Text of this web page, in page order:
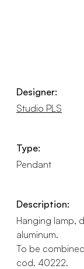
Designer:
Studio PLS
Type:
Pendant
Description:
Hanging lamp,
aluminum.
To be
cod. 40222.